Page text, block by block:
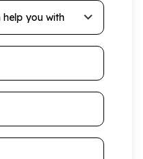
help you with